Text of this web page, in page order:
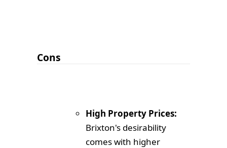
Cons
High Property Prices:
Brixton's desirability
comes with higher